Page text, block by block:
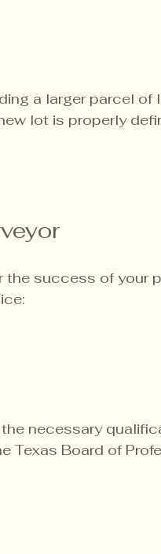
a larger parcel of
lot is properly
the success of your
necessary
Texas Board of